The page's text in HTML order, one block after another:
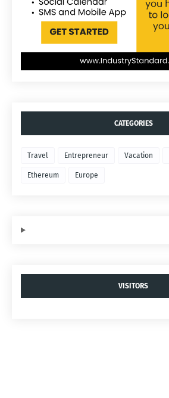
CATEGORIES
Travel Entrepreneur Vacation
Ethereum Europe
VISITORS